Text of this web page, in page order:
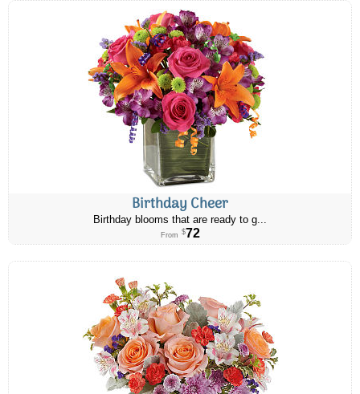
Birthday Cheer
Birthday blooms that are ready to g...
From $72